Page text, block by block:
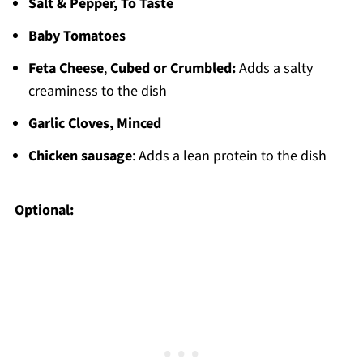
Baby Tomatoes
Feta Cheese,Cubed or Crumbled:Adds a salty
creaminess to the dish
Garlic Cloves, Minced
Chicken sausage: Adds a lean protein to the dish
Optional: